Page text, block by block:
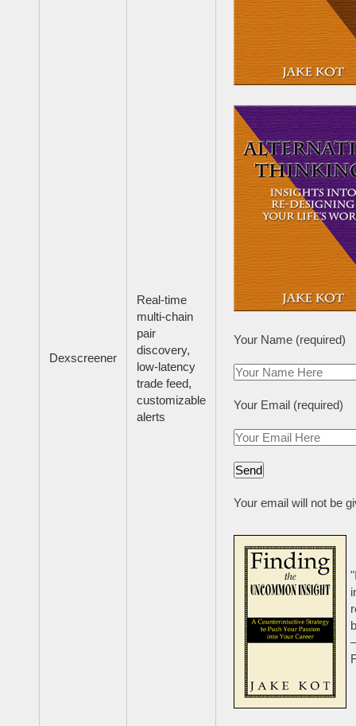
Dexscreener
Real-time
multi-chain
pair
discovery,
low-latency
trade feed,
customizable
alerts
Your Name (required)
Your Email (required)
Your email will not be